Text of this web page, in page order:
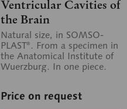
Ventricular Cavities of
the Brain
Natural size, in SOMSO-
PLAST®. From a specimen in
the Anatomical Institute of
Wuerzburg. In one piece.
Price on request